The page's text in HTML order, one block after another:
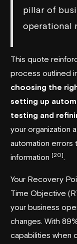
pillar of
operational
This quote
process outlined
choosing the
setting up
testing and
your organization
automation errors
information [20]
Your Recovery
Time Objective
your business
changes. With
capabilities when